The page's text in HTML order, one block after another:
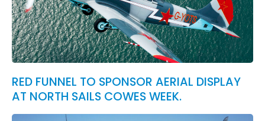
RED FUNNEL TO SPONSOR AERIAL DISPLAY
AT NORTH SAILS COWES WEEK.